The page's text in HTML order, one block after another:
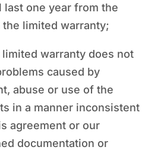
last one year from the
the limited warranty;
warranty does not
caused by
abuse or use of the
in a manner inconsistent
agreement or our
documentation or